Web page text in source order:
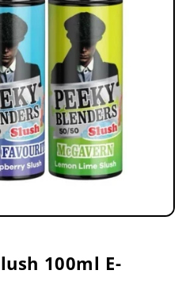
100ml E-